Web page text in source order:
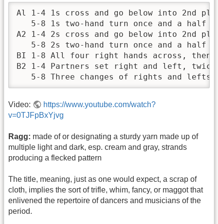
Al 1-4 1s cross and go below into 2nd
5-8 1s two-hand turn once and a half
A2 1-4 2s cross and go below into 2nd
5-8 2s two-hand turn once and a half
BI 1-8 All four right hands across, then
B2 1-4 Partners set right and left,
5-8 Three changes of rights and
Video:
https://www.youtube.com/watch?
v=0TJFpBxYjvg
Ragg: made of or designating a sturdy yarn made up of
multiple light and dark, esp. cream and gray, strands
producing a flecked pattern
The title, meaning, just as one would expect, a scrap of
cloth, implies the sort of trifle, whim, fancy, or maggot that
enlivened the repertoire of dancers and musicians of the
period.